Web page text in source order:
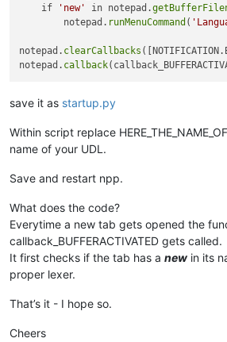
    if
'new' in notepad.
        notepad.
runMenuCommand (
notepad. clearCallbacks
notepad. callback
save it as startup.py
Within script replace
name of your UDL.
Save and restart npp.
What does the code?
Everytime a new tab gets opened the
callback_BUFFERACTIVATED gets called.
It first checks if the tab has a new in its
proper lexer.
That’s it - I hope so.
Cheers